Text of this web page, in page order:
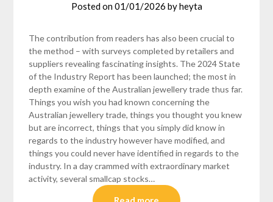
Posted on01/01/2026 byheyta
The contribution from readers has also been crucial to
the method – with surveys completed by retailers and
suppliers revealing fascinating insights. The 2024 State
of the Industry Report has been launched; the most in
depth examine of the Australian jewellery trade thus far.
Things you wish you had known concerning the
Australian jewellery trade, things you thought you knew
but are incorrect, things that you simply did know in
regards to the industry however have modified, and
things you could never have identified in regards to the
industry. In a day crammed with extraordinary market
activity, several smallcap stocks…